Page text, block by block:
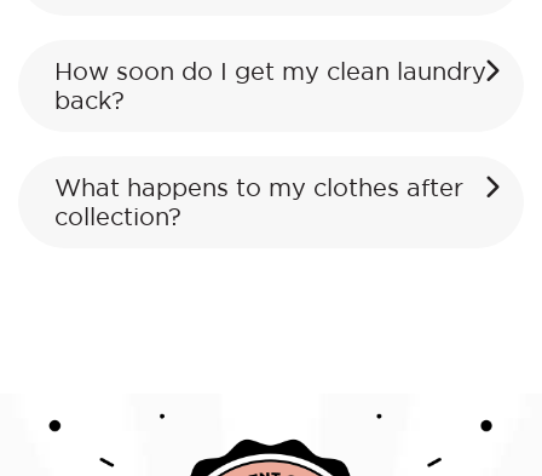
How soon do I get my clean laundry
back?
What happens to my clothes after
collection?